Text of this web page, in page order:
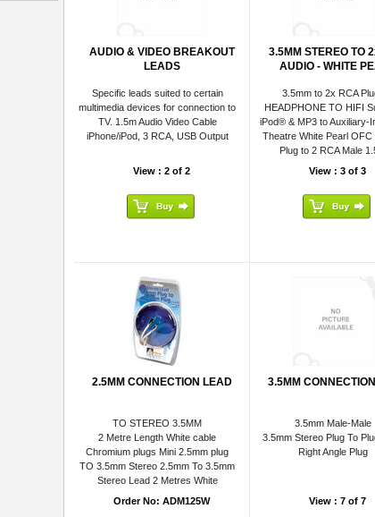
AUDIO & VIDEO BREAKOUT
LEADS
Specific leads suited to certain
multimedia devices for connection to
TV. 1.5m Audio Video Cable
iPhone/iPod, 3 RCA, USB Output
View : 2 of 2
3.5MM STEREO TO
AUDIO - WHITE
3.5mm to 2x RCA
HEADPHONE TO HIFI
iPod® & MP3 to Auxiliary-
Theatre White Pearl OFC
Plug to 2 RCA Male
View : 3 of 3
2.5MM CONNECTION LEAD
TO STEREO 3.5MM
2 Metre Length White cable
Chromium plugs Mini 2.5mm plug
TO 3.5mm Stereo 2.5mm To 3.5mm
Stereo Lead 2 Metres White
Order No: ADM125W
3.5MM
3.5mm Male-Male
3.5mm Stereo Plug To
Right Angle Plug
View : 7 of 7